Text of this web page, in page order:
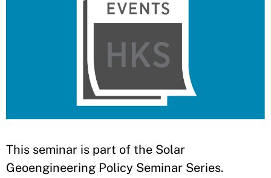
​This seminar is part of the Solar
Geoengineering Policy Seminar Series.